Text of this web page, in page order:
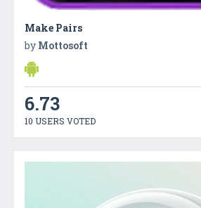
Make Pairs
by Mottosoft
6.73
10 USERS VOTED